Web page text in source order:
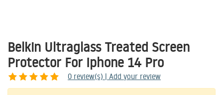
Belkin Ultraglass Treated Screen
Protector For Iphone 14 Pro
0 review(s) | Add your review